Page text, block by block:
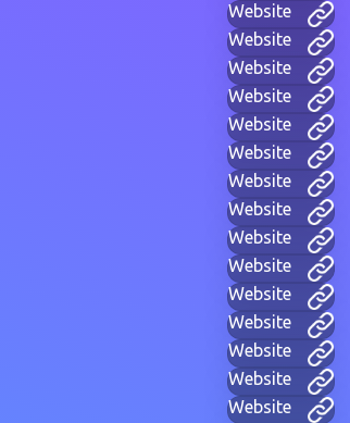
Website
Website
Website
Website
Website
Website
Website
Website
Website
Website
Website
Website
Website
Website
Website